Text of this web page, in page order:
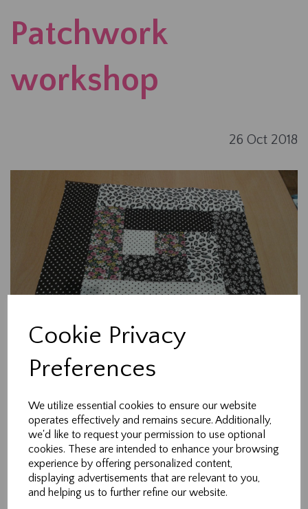
Cookie Privacy
Preferences
We utilize essential cookies to ensure our website
operates effectively and remains secure. Additionally,
we'd like to request your permission to use optional
cookies. These are intended to enhance your browsing
experience by offering personalized content,
displaying advertisements that are relevant to you,
and helping us to further refine our website.
Patchwork
workshop
26 Oct 2018
Are your interested in learning about patchwork?
that will accurately cut shapes. We currently
have a range of shapes that allows a wide
combination of designs but I would like to share
these with you. Please register your interest at
info@sewnew.co.uk or telephone 01609531399
during opening hours to register. We will be